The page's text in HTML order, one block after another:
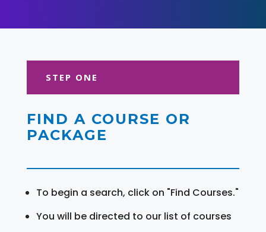
STEP ONE
FIND A COURSE OR
PACKAGE
To begin a search, click on "Find Courses."
You will be directed to our list of courses